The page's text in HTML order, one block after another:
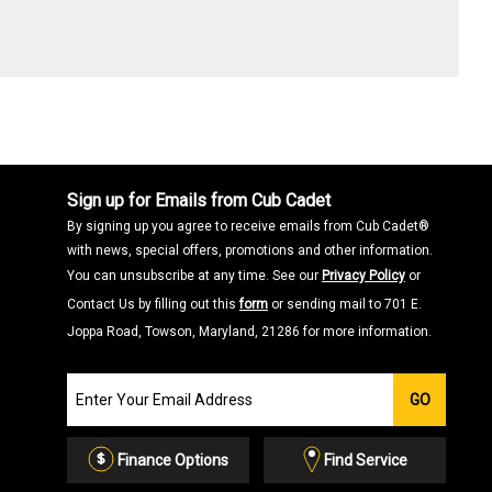
Sign up for Emails from Cub Cadet
By signing up you agree to receive emails from Cub Cadet®
with news, special offers, promotions and other information.
You can unsubscribe at any time. See our Privacy Policy or
Contact Us by filling out thisform or sending mail to 701 E.
Joppa Road, Towson, Maryland, 21286 for more information.
our
Email
List
GO
Finance Options Find Service